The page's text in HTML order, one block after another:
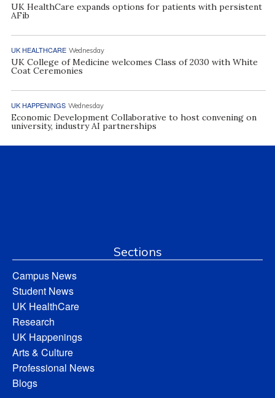
UK HealthCare expands options for patients with persistent
AFib
UK HEALTHCARE Wednesday
UK College of Medicine welcomes Class of 2030 with White
Coat Ceremonies
UK HAPPENINGS Wednesday
Economic Development Collaborative to host convening on
university, industry AI partnerships
Sections
Campus News
Student News
UK HealthCare
Research
UK Happenings
Arts & Culture
Professional News
Blogs